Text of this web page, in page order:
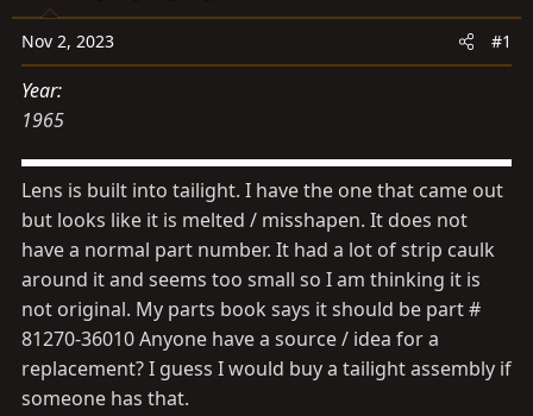
r
Nov 2, 2023 #1
Year
1965
Lens is built into tailight. I have the one that came out
but looks like it is melted / misshapen. It does not
have a normal part number. It had a lot of strip caulk
around it and seems too small so I am thinking it is
not original. My parts book says it should be part #
81270-36010 Anyone have a source / idea for a
replacement? I guess I would buy a tailight assembly if
someone has that.